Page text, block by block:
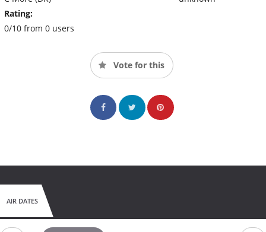
Rating:
0/10 from 0 users
Vote for this
AIR DATES